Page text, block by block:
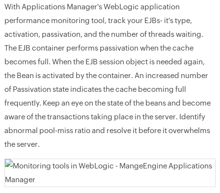
With Applications Manager's WebLogic application
performance monitoring tool, track your EJBs- it's type,
activation, passivation, and the number of threads waiting.
The EJB container performs passivation when the cache
becomes full. When the EJB session object is needed again,
the Bean is activated by the container. An increased number
of Passivation state indicates the cache becoming full
frequently. Keep an eye on the state of the beans and become
aware of the transactions taking place in the server. Identify
abnormal pool-miss ratio and resolve it before it overwhelms
the server.